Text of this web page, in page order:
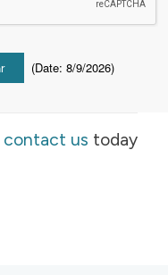
(Date: 8/9/2026)
contact us today